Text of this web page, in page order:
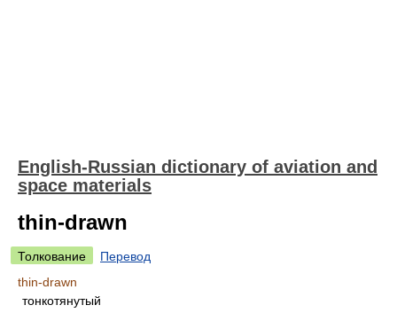
English-Russian dictionary of aviation and
space materials
thin-drawn
Толкование
Перевод
thin-drawn
тонкотянутый